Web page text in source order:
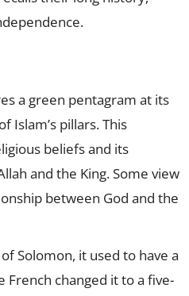
a green pentagram at its
Islam’s pillars. This
beliefs and its
and the King. Some view
between God and the
Solomon, it used to have a
changed it to a five-